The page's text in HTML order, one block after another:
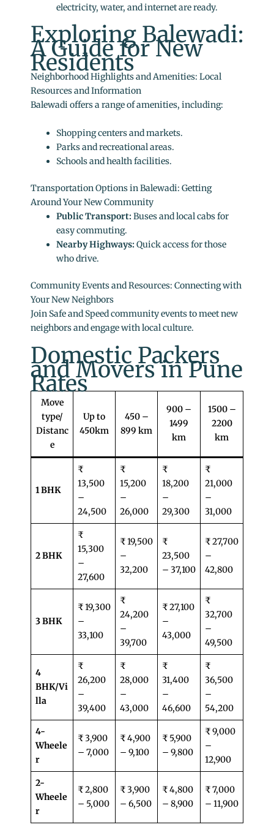
electricity, water, and internet are ready.
Exploring Balewadi:
A Guide for New
Residents
Neighborhood Highlights and Amenities: Local
Resources and Information
Balewadi offers a range of amenities, including:
Shopping centers and markets.
Parks and recreational areas.
Schools and health facilities.
Transportation Options in Balewadi: Getting
Around Your New Community
Public Transport:Buses and local cabs for
easy commuting.
Nearby Highways:Quick access for those
who drive.
Community Events and Resources: Connecting with
Your New Neighbors
Join Safe and Speed community events to meet new
neighbors and engage with local culture.
Domestic Packers
and Movers in Pune
Rates
Move
type/
Distanc
e
Up to
450km
450 –
899 km
900 –
1499
km
1500 –
2200
km
1 BHK
₹
13,500
–
24,500
₹
15,200
–
26,000
₹
18,200
–
29,300
₹
21,000
–
31,000
2 BHK
₹
15,300
–
27,600
₹ 19,500
–
32,200
₹
23,500
– 37,100
₹ 27,700
–
42,800
3 BHK
₹ 19,300
–
33,100
₹
24,200
–
39,700
₹ 27,100
–
43,000
₹
32,700
–
49,500
4
BHK/Vi
lla
₹
26,200
–
39,400
₹
28,000
–
43,000
₹
31,400
–
46,600
₹
36,500
–
54,200
4-
Wheele
r
₹ 3,900
– 7,000
₹ 4,900
– 9,100
₹ 5,900
– 9,800
₹ 9,000
–
12,900
2-
Wheele
r
₹ 2,800
– 5,000
₹ 3,900
– 6,500
₹ 4,800
– 8,900
₹ 7,000
– 11,900